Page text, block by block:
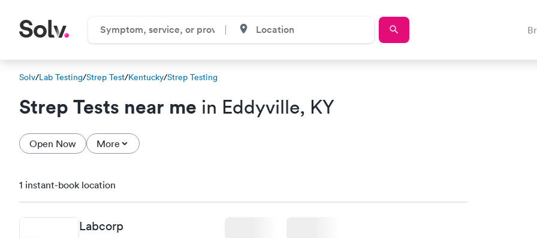
Solv/Lab Testing/Strep Test/Kentucky/Strep Testing
Strep Tests near me in Eddyville, KY
Open Now More
1 instant-book location
Labcorp